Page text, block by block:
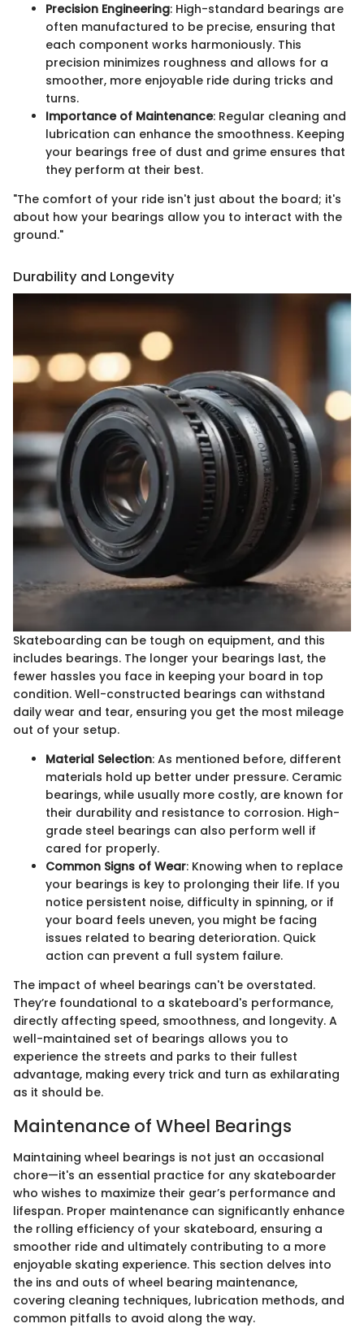
Precision Engineering: High-standard bearings are
often manufactured to be precise, ensuring that
each component works harmoniously. This
precision minimizes roughness and allows for a
smoother, more enjoyable ride during tricks and
turns.
Importance of Maintenance: Regular cleaning and
lubrication can enhance the smoothness. Keeping
your bearings free of dust and grime ensures that
they perform at their best.
"The comfort of your ride isn't just about the board; it's
about how your bearings allow you to interact with the
ground."
Durability and Longevity
Skateboarding can be tough on equipment, and this
includes bearings. The longer your bearings last, the
fewer hassles you face in keeping your board in top
condition. Well-constructed bearings can withstand
daily wear and tear, ensuring you get the most mileage
out of your setup.
Material Selection: As mentioned before, different
materials hold up better under pressure. Ceramic
bearings, while usually more costly, are known for
their durability and resistance to corrosion. High-
grade steel bearings can also perform well if
cared for properly.
Common Signs of Wear: Knowing when to replace
your bearings is key to prolonging their life. If you
notice persistent noise, difficulty in spinning, or if
your board feels uneven, you might be facing
issues related to bearing deterioration. Quick
action can prevent a full system failure.
The impact of wheel bearings can't be overstated.
They’re foundational to a skateboard's performance,
directly affecting speed, smoothness, and longevity. A
well-maintained set of bearings allows you to
experience the streets and parks to their fullest
advantage, making every trick and turn as exhilarating
as it should be.
Maintenance of Wheel Bearings
Maintaining wheel bearings is not just an occasional
chore—it's an essential practice for any skateboarder
who wishes to maximize their gear’s performance and
lifespan. Proper maintenance can significantly enhance
the rolling efficiency of your skateboard, ensuring a
smoother ride and ultimately contributing to a more
enjoyable skating experience. This section delves into
the ins and outs of wheel bearing maintenance,
covering cleaning techniques, lubrication methods, and
common pitfalls to avoid along the way.